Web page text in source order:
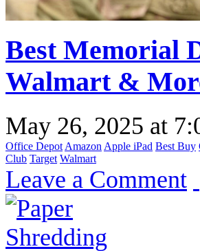
Best Memorial
Walmart &
May 26, 2025 at
Office Depot Amazon Apple iPad Best Buy
Club Target Walmart
Leave a Comment